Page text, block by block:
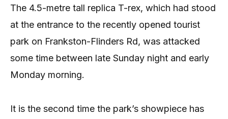
The 4.5-metre tall replica T-rex, which had stood
at the entrance to the recently opened tourist
park on Frankston-Flinders Rd, was attacked
some time between late Sunday night and early
Monday morning.
It is the second time the park’s showpiece has